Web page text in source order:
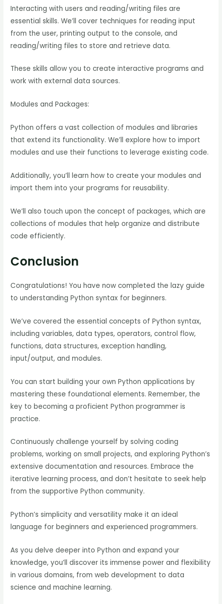
Interacting with users and reading/writing files are
essential skills. We’ll cover techniques for reading input
from the user, printing output to the console, and
reading/writing files to store and retrieve data.
These skills allow you to create interactive programs and
work with external data sources.
Modules and Packages:
Python offers a vast collection of modules and libraries
that extend its functionality. We’ll explore how to import
modules and use their functions to leverage existing code.
Additionally, you’ll learn how to create your modules and
import them into your programs for reusability.
We’ll also touch upon the concept of packages, which are
collections of modules that help organize and distribute
code efficiently.
Conclusion
Congratulations! You have now completed the lazy guide
to understanding Python syntax for beginners.
We’ve covered the essential concepts of Python syntax,
including variables, data types, operators, control flow,
functions, data structures, exception handling,
input/output, and modules.
You can start building your own Python applications by
mastering these foundational elements. Remember, the
key to becoming a proficient Python programmer is
practice.
Continuously challenge yourself by solving coding
problems, working on small projects, and exploring Python’s
extensive documentation and resources. Embrace the
iterative learning process, and don’t hesitate to seek help
from the supportive Python community.
Python’s simplicity and versatility make it an ideal
language for beginners and experienced programmers.
As you delve deeper into Python and expand your
knowledge, you’ll discover its immense power and flexibility
in various domains, from web development to data
science and machine learning.